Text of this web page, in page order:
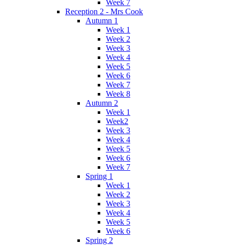
Week 7
Reception 2 - Mrs Cook
Autumn 1
Week 1
Week 2
Week 3
Week 4
Week 5
Week 6
Week 7
Week 8
Autumn 2
Week 1
Week2
Week 3
Week 4
Week 5
Week 6
Week 7
Spring 1
Week 1
Week 2
Week 3
Week 4
Week 5
Week 6
Spring 2